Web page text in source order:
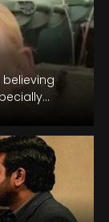
believing